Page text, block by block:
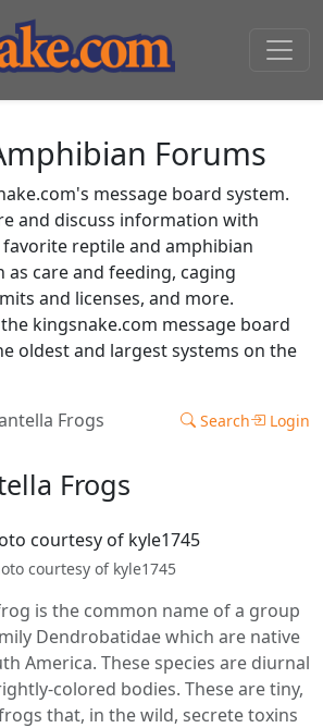
Forums
message board system.
and discuss information with
reptile and amphibian
as care and feeding, caging
and licenses, and more.
kingsnake.com message board
oldest and largest systems on the
Frogs Search Login
Frogs
courtesy of kyle1745
is the common name of a group
Dendrobatidae which are native
America. These species are diurnal
colored bodies. These are tiny,
that, in the wild, secrete toxins